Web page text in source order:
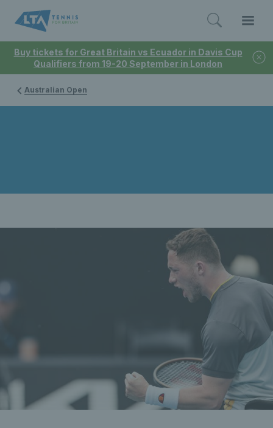
Buy tickets for Great Britain vs Ecuador in Davis Cup
Qualifiers from 19-20 September in London
Australian Open